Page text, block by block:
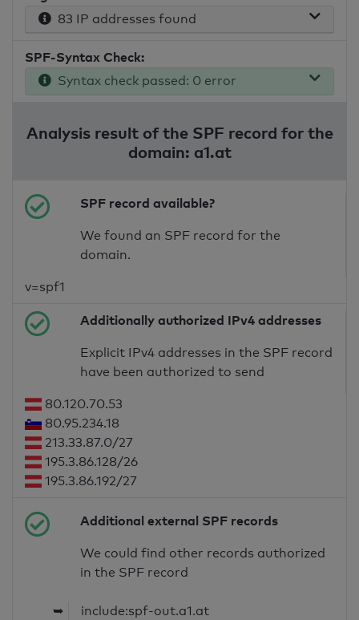
83 IP addresses found
SPF-Syntax Check:
Syntax check passed: 0 error
Analysis result of the SPF record for the
domain: a1.at
SPF record available?
We found an SPF record for the
domain.
v=spf1
Additionally authorized IPv4 addresses
Explicit IPv4 addresses in the SPF record
have been authorized to send
80.120.70.53
80.95.234.18
213.33.87.0/27
195.3.86.128/26
195.3.86.192/27
Additional external SPF records
We could find other records authorized
in the SPF record
➥
include:spf-out.a1.at